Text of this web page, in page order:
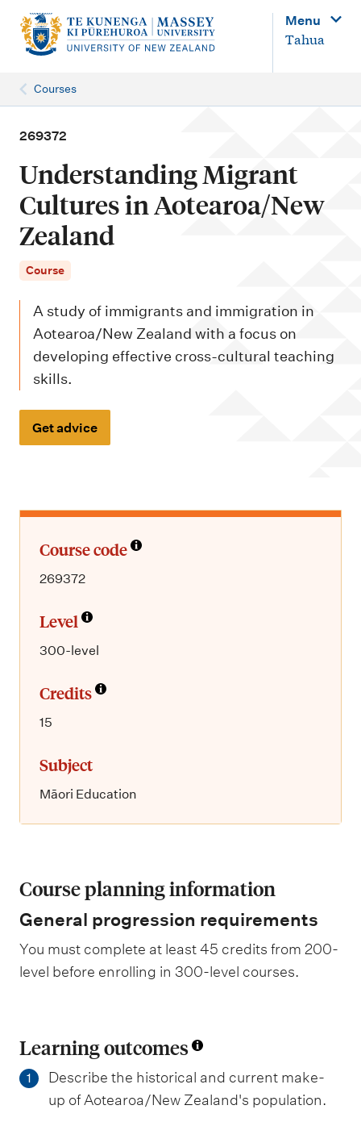
n
Menu
Tahua
Courses
269372
Understanding Migrant
Cultures in Aotearoa/New
Zealand
Course
A study of immigrants and immigration in
Aotearoa/New Zealand with a focus on
developing effective cross-cultural teaching
skills.
Get advice
Course code
269372
Level
300-level
Credits
15
Subject
Māori Education
Course planning information
General progression requirements
You must complete at least 45 credits from 200-
level before enrolling in 300-level courses.
Learning outcomes
1
Describe the historical and current make-
up of Aotearoa/New Zealand's population.